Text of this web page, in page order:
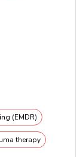
(EMDR)
therapy